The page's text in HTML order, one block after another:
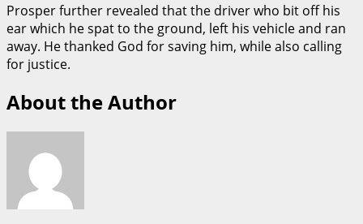
Prosper further revealed that the driver who bit off his
ear which he spat to the ground, left his vehicle and ran
away. He thanked God for saving him, while also calling
for justice.
About the Author